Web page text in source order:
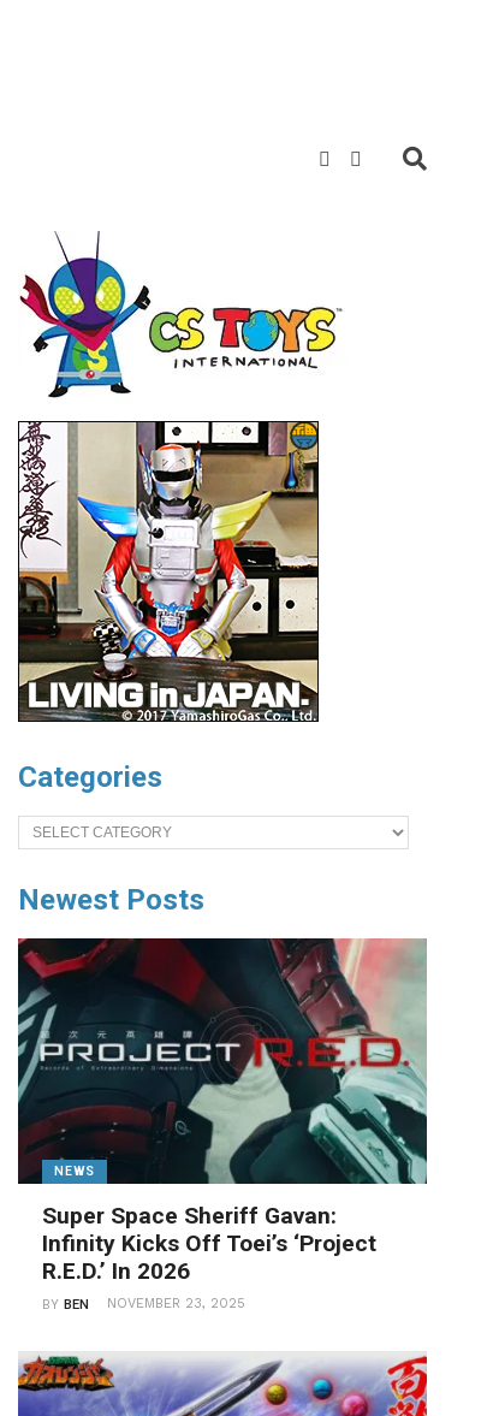
Categories
Categories
Newest Posts
NEWS
Super Space Sheriff Gavan:
Infinity Kicks Off Toei’s ‘Project
R.E.D.’ In 2026
BYBEN NOVEMBER 23, 2025